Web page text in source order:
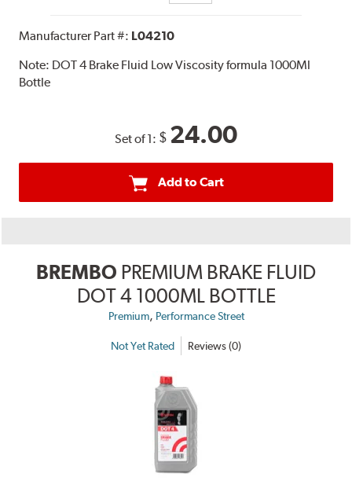
Manufacturer Part #: L04210
Note: DOT 4 Brake Fluid Low Viscosity formula 1000Ml
Bottle
Set of 1: $ 24.00
Add to Cart
BREMBO PREMIUM BRAKE FLUID
DOT 4 1000ML BOTTLE
Premium, Performance Street
Not Yet Rated Reviews (0)